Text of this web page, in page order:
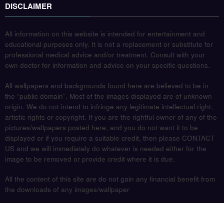
DISCLAIMER
All information on this website is intended for entertainment and
educational purposes only. It is not a replacement or substitute for
professional medical advice and/or treatment. Consult with your
own doctor for information and advice on your specific questions.
All wallpapers and backgrounds found here are believed to be in
the “public domain”. Most of the images displayed are of unknown
origin. We do not intend to infringe any legitimate intellectual right,
artistic rights or copyright. If you are the rightful owner of any of the
pictures/wallpapers posted here, and you do not want it to be
displayed or if you require a suitable credit, then please CONTACT
US and we will immediately do whatever is needed either for the
image to be removed or provide credit where it is due.
All the content of this site are do not gain any financial benefit from
the downloads of any images/wallpaper